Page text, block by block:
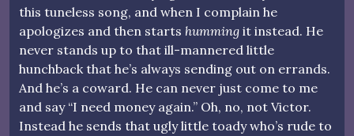
this tuneless song, and when I complain he
apologizes and then starts humming it instead. He
never stands up to that ill-mannered little
hunchback that he’s always sending out on errands.
And he’s a coward. He can never just come to me
and say “I need money again.” Oh, no, not Victor.
Instead he sends that ugly little toady who’s rude to